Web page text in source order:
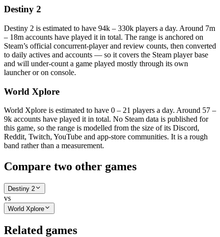
Destiny 2
Destiny 2 is estimated to have 94k – 330k players a day. Around 7m
– 18m accounts have played it in total. The range is anchored on
Steam’s official concurrent-player and review counts, then converted
to daily actives and accounts — so it covers the Steam player base
and will under-count a game played mostly through its own
launcher or on console.
World Xplore
World Xplore is estimated to have 0 – 21 players a day. Around 57 –
9k accounts have played it in total. No Steam data is published for
this game, so the range is modelled from the size of its Discord,
Reddit, Twitch, YouTube and app-store communities. It is a rough
band rather than a measurement.
Compare two other games
Destiny 2
vs
World Xplore
Related games